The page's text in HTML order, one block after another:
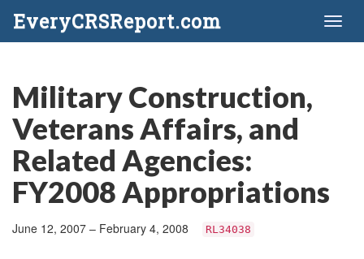
EveryCRSReport.com
Military Construction,
Veterans Affairs, and
Related Agencies:
FY2008 Appropriations
June 12, 2007 – February 4, 2008 RL34038